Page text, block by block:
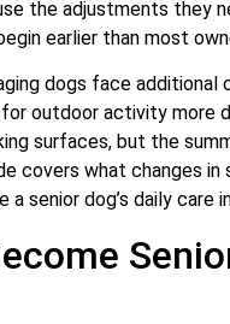
the adjustments they
earlier than most
dogs face
outdoor activity more
surfaces, but the
covers what changes
senior dog’s daily care